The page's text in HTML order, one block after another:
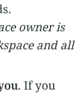
owner is
and all
. If you